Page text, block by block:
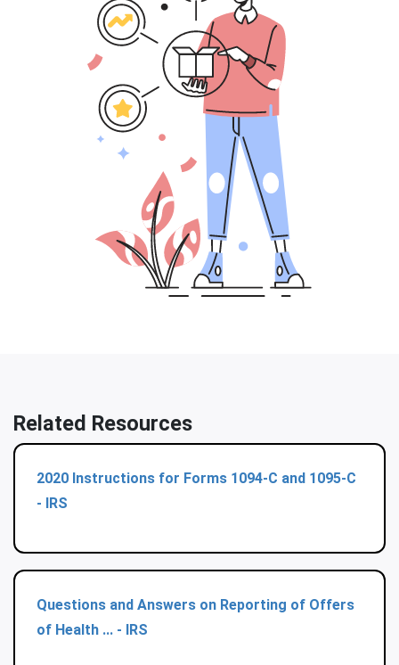
Related Resources
2020 Instructions for Forms 1094-C and 1095-C
- IRS
Questions and Answers on Reporting of Offers
of Health ... - IRS